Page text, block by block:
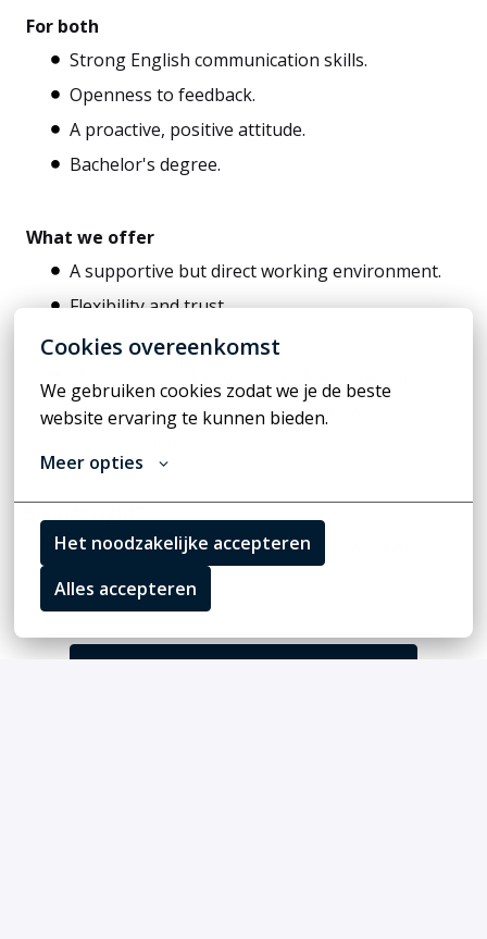
Cookies overeenkomst
We gebruiken cookies zodat we je de beste
website ervaring te kunnen bieden.
Meer opties
Het noodzakelijke accepteren
Alles accepteren
For both
Strong English communication skills.
Openness to feedback.
A proactive, positive attitude.
Bachelor's degree.
What we offer
A supportive but direct working environment.
Flexibility and trust.
Competitive salary.
Long-term development in a role with real
Apply or send us a message. If it clicks, we move fast.